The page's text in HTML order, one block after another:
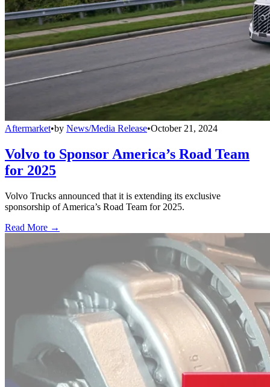
Aftermarket•by News/Media Release•October 21, 2024
Volvo to Sponsor America’s Road Team
for 2025
Volvo Trucks announced that it is extending its exclusive
sponsorship of America’s Road Team for 2025.
Read More →